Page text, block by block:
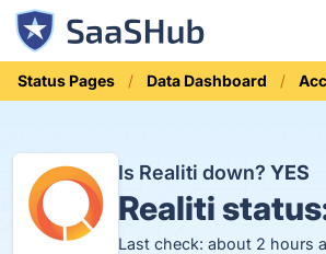
Status Pages Data Dashboard
Is Realiti down? YES
Realiti
Last check: about 2 hours